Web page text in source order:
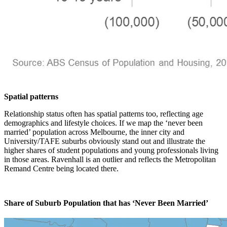
Spatial patterns
Relationship status often has spatial patterns too, reflecting age
demographics and lifestyle choices. If we map the ‘never been
married’ population across Melbourne, the inner city and
University/TAFE suburbs obviously stand out and illustrate the
higher shares of student populations and young professionals living
in those areas. Ravenhall is an outlier and reflects the Metropolitan
Remand Centre being located there.
Share of Suburb Population that has ‘Never Been Married’